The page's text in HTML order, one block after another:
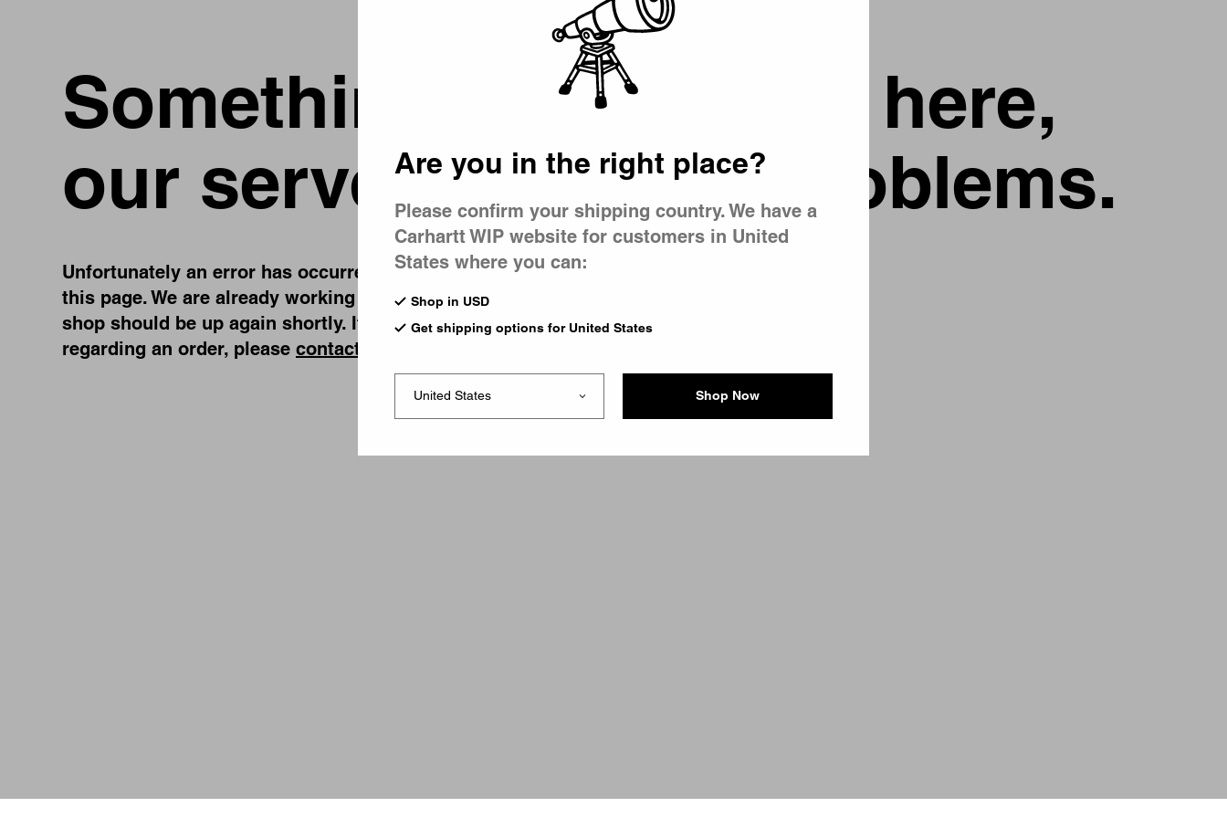
Something went wrong here,
our server is having problems.
Unfortunately an error has occurred, while you were trying to visit
this page. We are already working on fixing the problem and our
shop should be up again shortly. If you have any urgent questions
regarding an order, please contact us
Are you in the right place?
Please confirm your shipping country. We have a
Carhartt WIP website for customers in United
States where you can:
Shop in USD
Get shipping options for United States
Shop Now